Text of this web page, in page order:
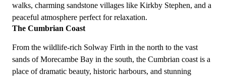
walks, charming sandstone villages like Kirkby Stephen, and a
peaceful atmosphere perfect for relaxation.
The Cumbrian Coast
From the wildlife-rich Solway Firth in the north to the vast
sands of Morecambe Bay in the south, the Cumbrian coast is a
place of dramatic beauty, historic harbours, and stunning